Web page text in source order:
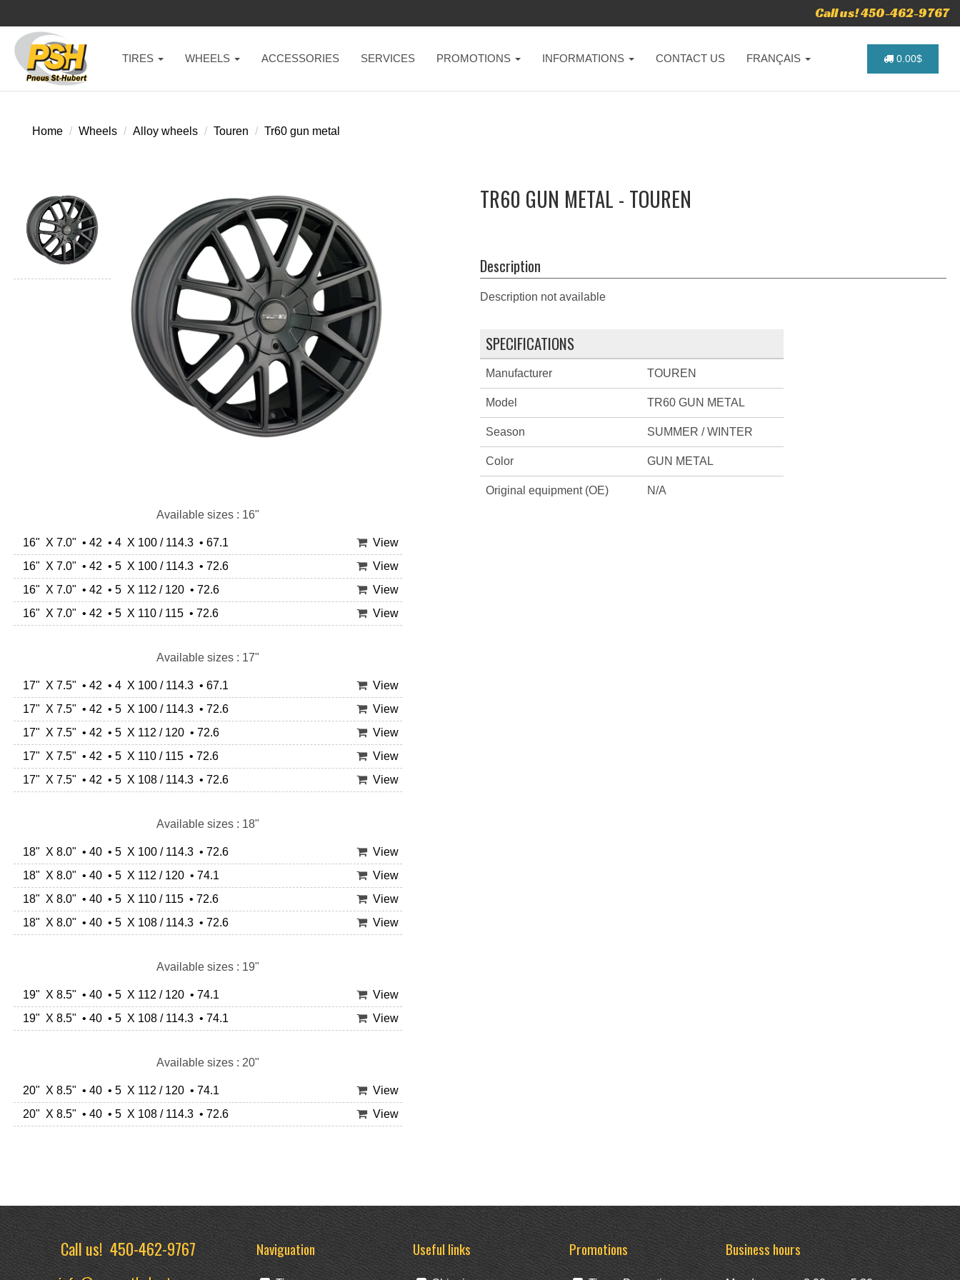
Call us! 450-462-9767
TIRES WHEELS ACCESSORIES SERVICES PROMOTIONS INFORMATIONS CONTACT US FRANÇAIS 0.00$
Home Wheels Alloy wheels Touren Tr60 gun metal
Available sizes : 16"
16" X 7.0" • 42 • 4 X 100 / 114.3 • 67.1
View
16" X 7.0" • 42 • 5 X 100 / 114.3 • 72.6
View
16" X 7.0" • 42 • 5 X 112 / 120 • 72.6
View
16" X 7.0" • 42 • 5 X 110 / 115 • 72.6
View
Available sizes : 17"
17" X 7.5" • 42 • 4 X 100 / 114.3 • 67.1
View
17" X 7.5" • 42 • 5 X 100 / 114.3 • 72.6
View
17" X 7.5" • 42 • 5 X 112 / 120 • 72.6
View
17" X 7.5" • 42 • 5 X 110 / 115 • 72.6
View
17" X 7.5" • 42 • 5 X 108 / 114.3 • 72.6
View
Available sizes : 18"
18" X 8.0" • 40 • 5 X 100 / 114.3 • 72.6
View
18" X 8.0" • 40 • 5 X 112 / 120 • 74.1
View
18" X 8.0" • 40 • 5 X 110 / 115 • 72.6
View
18" X 8.0" • 40 • 5 X 108 / 114.3 • 72.6
View
Available sizes : 19"
19" X 8.5" • 40 • 5 X 112 / 120 • 74.1
View
19" X 8.5" • 40 • 5 X 108 / 114.3 • 74.1
View
Available sizes : 20"
20" X 8.5" • 40 • 5 X 112 / 120 • 74.1
View
20" X 8.5" • 40 • 5 X 108 / 114.3 • 72.6
View
TR60 GUN METAL - TOUREN
Description
Description not available
SPECIFICATIONS
Manufacturer TOUREN
Model TR60 GUN METAL
Season SUMMER / WINTER
Color GUN METAL
Original equipment (OE) N/A
Call us!450-462-9767 Naviguation Useful links Promotions Business hours